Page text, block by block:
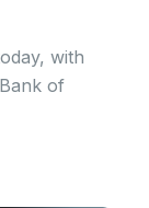
with
of